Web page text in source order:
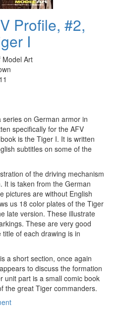
Profile, #2,
I
Model Art
on German armor in
specifically for the AFV
is the Tiger I. It is written
subtitles on some of the
of the driving mechanism
It is taken from the German
pictures are without English
us 18 color plates of the Tiger
late version. These illustrate
These are very good
of each drawing is in
a short section, once again
to discuss the formation
unit part is a small comic book
the great Tiger commanders.